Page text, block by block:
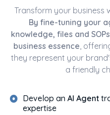
Transform your business
By fine-tuning your
knowledge, files and
business essence ,
they represent your
a friendly
Develop an AI Agent
expertise